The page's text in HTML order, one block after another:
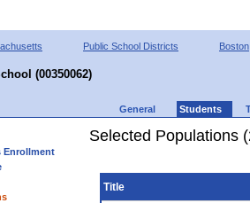
Public School Districts Boston
(00350062)
General Students
Enrollment
Selected Populations
Title